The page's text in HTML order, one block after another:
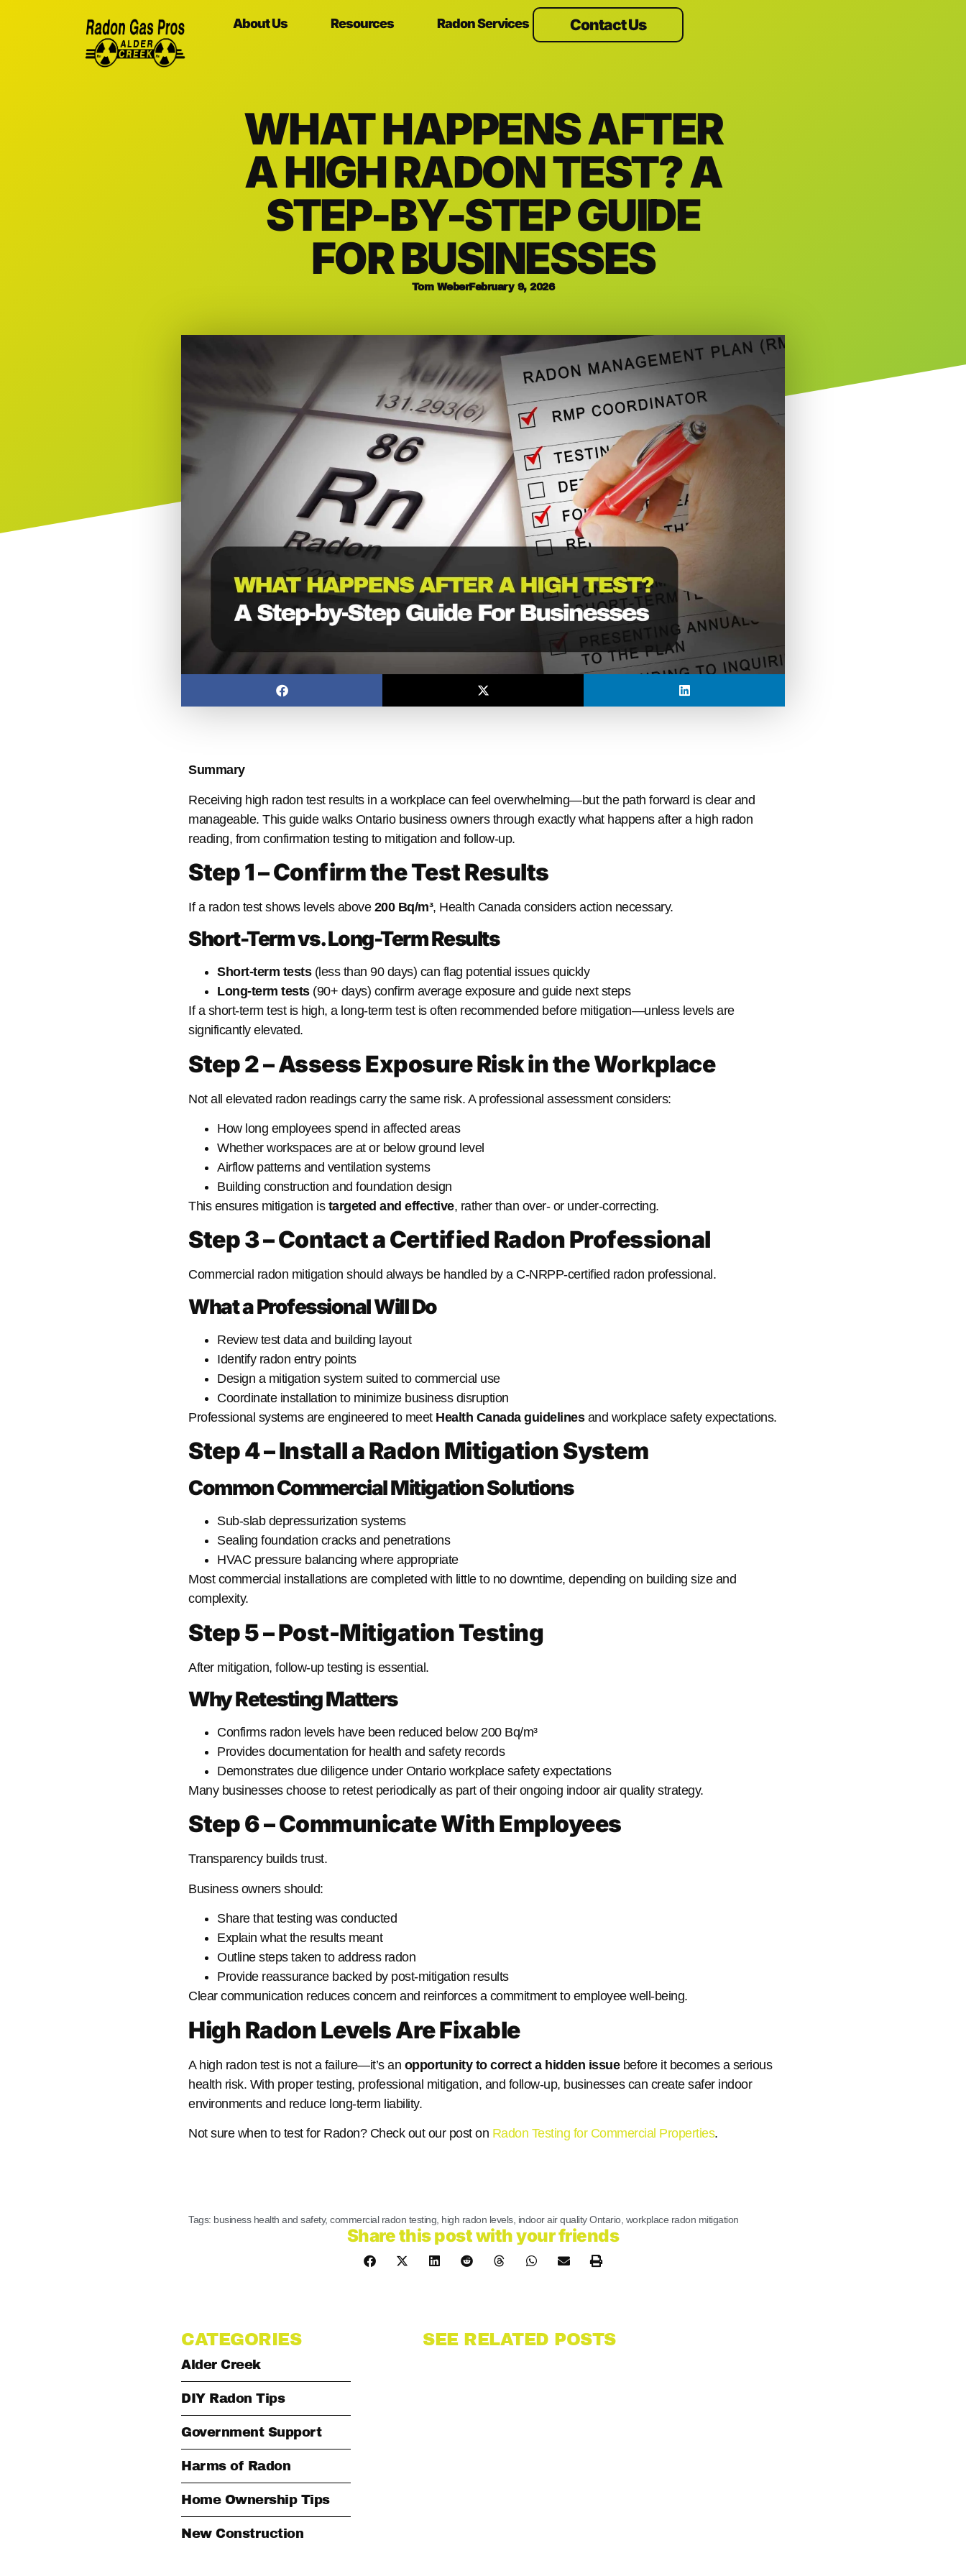
About Us Resources Radon Services Contact Us
WHAT HAPPENS AFTER
A HIGH RADON TEST? A
STEP-BY-STEP GUIDE
FOR BUSINESSES
Tom WeberFebruary 9, 2026
Summary
Receiving high radon test results in a workplace can feel overwhelming—but the path forward is clear and
manageable. This guide walks Ontario business owners through exactly what happens after a high radon
reading, from confirmation testing to mitigation and follow-up.
Step 1 – Confirm the Test Results
If a radon test shows levels above 200 Bq/m³, Health Canada considers action necessary.
Short-Term vs. Long-Term Results
Short-term tests(less than 90 days) can flag potential issues quickly
Long-term tests(90+ days) confirm average exposure and guide next steps
If a short-term test is high, a long-term test is often recommended before mitigation—unless levels are
significantly elevated.
Step 2 – Assess Exposure Risk in the Workplace
Not all elevated radon readings carry the same risk. A professional assessment considers:
How long employees spend in affected areas
Whether workspaces are at or below ground level
Airflow patterns and ventilation systems
Building construction and foundation design
This ensures mitigation is targeted and effective, rather than over- or under-correcting.
Step 3 – Contact a Certified Radon Professional
Commercial radon mitigation should always be handled by a C-NRPP-certified radon professional.
What a Professional Will Do
Review test data and building layout
Identify radon entry points
Design a mitigation system suited to commercial use
Coordinate installation to minimize business disruption
Professional systems are engineered to meet Health Canada guidelinesand workplace safety expectations.
Step 4 – Install a Radon Mitigation System
Common Commercial Mitigation Solutions
Sub-slab depressurization systems
Sealing foundation cracks and penetrations
HVAC pressure balancing where appropriate
Most commercial installations are completed with little to no downtime, depending on building size and
complexity.
Step 5 – Post-Mitigation Testing
After mitigation, follow-up testing is essential.
Why Retesting Matters
Confirms radon levels have been reduced below 200 Bq/m³
Provides documentation for health and safety records
Demonstrates due diligence under Ontario workplace safety expectations
Many businesses choose to retest periodically as part of their ongoing indoor air quality strategy.
Step 6 – Communicate With Employees
Transparency builds trust.
Business owners should:
Share that testing was conducted
Explain what the results meant
Outline steps taken to address radon
Provide reassurance backed by post-mitigation results
Clear communication reduces concern and reinforces a commitment to employee well-being.
High Radon Levels Are Fixable
A high radon test is not a failure—it’s an opportunity to correct a hidden issuebefore it becomes a serious
health risk. With proper testing, professional mitigation, and follow-up, businesses can create safer indoor
environments and reduce long-term liability.
Not sure when to test for Radon? Check out our post on Radon Testing for Commercial Properties.
Tags: business health and safety, commercial radon testing, high radon levels, indoor air quality Ontario, workplace radon mitigation
Share this post with your friends
CATEGORIES
Alder Creek
DIY Radon Tips
Government Support
Harms of Radon
Home Ownership Tips
New Construction
SEE RELATED POSTS